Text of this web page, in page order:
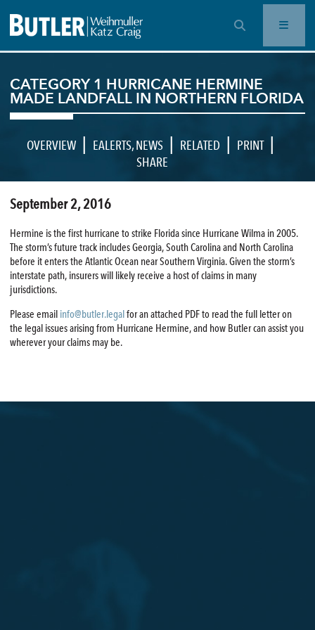
OPEN SEARCH BAR
CATEGORY 1 HURRICANE HERMINE
MADE LANDFALL IN NORTHERN FLORIDA
OVERVIEW | EALERTS,NEWS | RELATED | PRINT |
SHARE
September 2, 2016
Hermine is the first hurricane to strike Florida since Hurricane Wilma in 2005.
The storm’s future track includes Georgia, South Carolina and North Carolina
before it enters the Atlantic Ocean near Southern Virginia. Given the storm’s
interstate path, insurers will likely receive a host of claims in many
jurisdictions.
Please email info@butler.legalfor an attached PDF to read the full letter on
the legal issues arising from Hurricane Hermine, and how Butler can assist you
wherever your claims may be.